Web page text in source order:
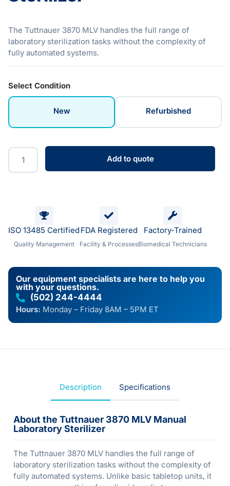
The Tuttnauer 3870 MLV handles the full range of
laboratory sterilization tasks without the complexity of
fully automated systems.
Select Condition
New Refurbished
Add to quote
ISO 13485 Certified
Quality Management
FDA Registered
Facility & Processes
Factory-Trained
Biomedical Technicians
Our equipment specialists are here to help you
with your questions.
(502) 244-4444
Hours: Monday – Friday 8AM – 5PM ET
Description Specifications
About the Tuttnauer 3870 MLV Manual
Laboratory Sterilizer
The Tuttnauer 3870 MLV handles the full range of
laboratory sterilization tasks without the complexity of
fully automated systems. Unlike basic tabletop units, it